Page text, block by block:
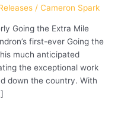
/Cameron Spark
Going the Extra Mile
first-ever Going the
much anticipated
the exceptional work
down the country. With